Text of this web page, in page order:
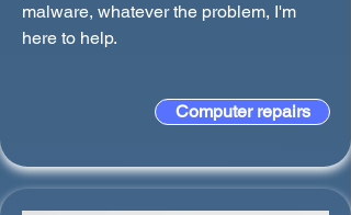
malware, whatever the problem, I'm
here to help.
Computer repairs